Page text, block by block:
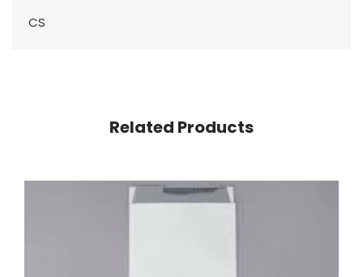
CS
Related Products